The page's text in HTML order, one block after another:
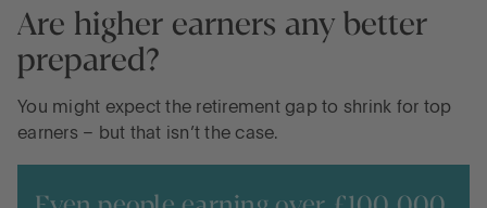
Are higher earners any better
prepared?
You might expect the retirement gap to shrink for top
earners – but that isn’t the case.